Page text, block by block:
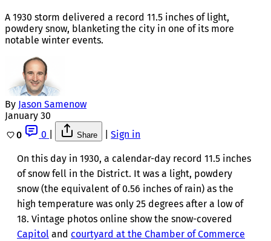
A 1930 storm delivered a record 11.5 inches of light,
powdery snow, blanketing the city in one of its more
notable winter events.
By Jason Samenow
January 30
0
0 Share Sign in
On this day in 1930, a calendar-day record 11.5 inches
of snow fell in the District. It was a light, powdery
snow (the equivalent of 0.56 inches of rain) as the
high temperature was only 25 degrees after a low of
18. Vintage photos online show the snow-covered
Capitol and courtyard at the Chamber of Commerce